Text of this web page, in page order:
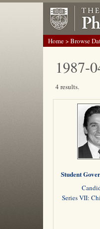
Home>Browse
1987-
4 results.
Student
Series VII: